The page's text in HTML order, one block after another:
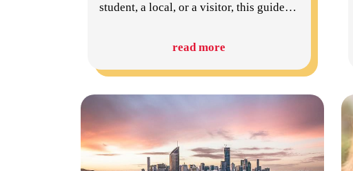
student, a local, or a visitor, this guide…
read more